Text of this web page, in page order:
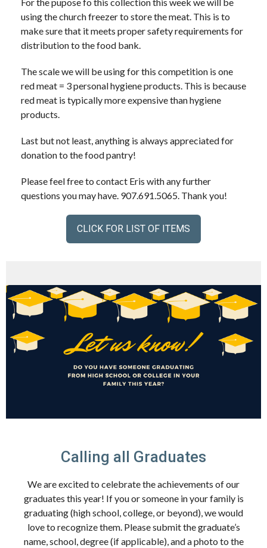
using the church freezer to store the meat. This is to
make sure that it meets proper safety requirements for
distribution to the food bank.
The scale we will be using for this competition is one
red meat = 3 personal hygiene products. This is because
red meat is typically more expensive than hygiene
products.
Last but not least, anything is always appreciated for
donation to the food pantry!
Please feel free to contact Eris with any further
questions you may have. 907.691.5065. Thank you!
CLICK FOR LIST OF ITEMS
Calling all Graduates
We are excited to celebrate the achievements of our
graduates this year! If you or someone in your family is
graduating (high school, college, or beyond), we would
love to recognize them. Please submit the graduate’s
name, school, degree (if applicable), and a photo to the